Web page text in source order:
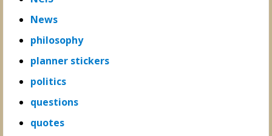
News
philosophy
planner stickers
politics
questions
quotes